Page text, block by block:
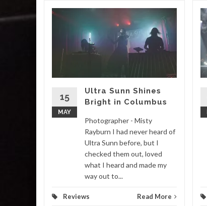
15
MAY
Ultra Sunn Shines
Bright in Columbus
Photographer - Misty
Rayburn I had never heard of
Ultra Sunn before, but I
checked them out, loved
what I heard and made my
way out to...
Reviews Read More